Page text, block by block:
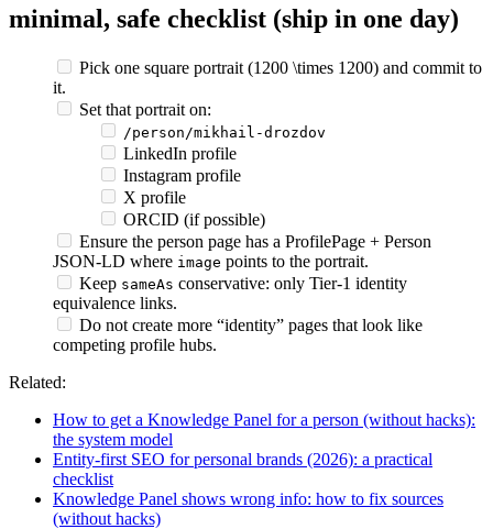
minimal, safe checklist (ship in one day)
Pick one square portrait (1200 \times 1200) and commit to
it.
Set that portrait on:
/person/mikhail-drozdov
LinkedIn profile
Instagram profile
X profile
ORCID (if possible)
Ensure the person page has a ProfilePage + Person
JSON‑LD where image points to the portrait.
Keep sameAs conservative: only Tier‑1 identity
equivalence links.
Do not create more “identity” pages that look like
competing profile hubs.
Related:
How to get a Knowledge Panel for a person (without hacks):
the system model
Entity-first SEO for personal brands (2026): a practical
checklist
Knowledge Panel shows wrong info: how to fix sources
(without hacks)